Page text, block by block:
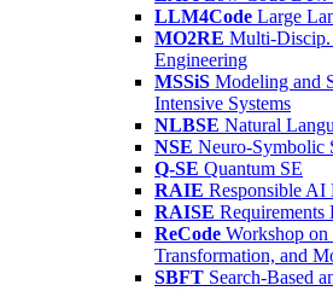
LLM4Code Large
MO2RE Multi-Discip.
Engineering
MSSiS Modeling and
Intensive Systems
NLBSE Natural
NSE Neuro-Symbolic
Q-SE Quantum SE
RAIE Responsible AI
RAISE
ReCode Workshop on
Transformation, and
SBFT Search-Based